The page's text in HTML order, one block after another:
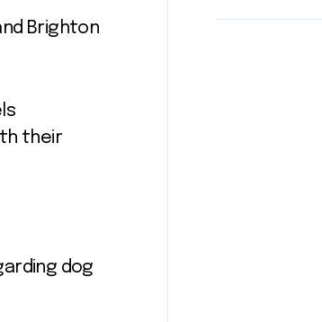
Brighton
their
dog